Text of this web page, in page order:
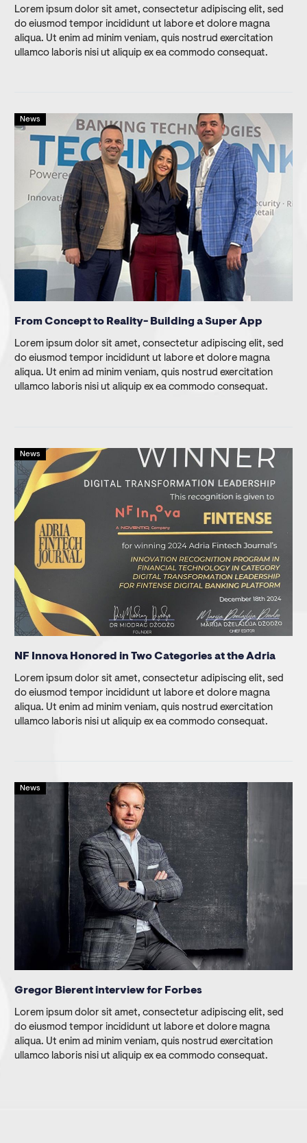
Lorem ipsum dolor sit amet, consectetur adipiscing elit, sed
do eiusmod tempor incididunt ut labore et dolore magna
aliqua. Ut enim ad minim veniam, quis nostrud exercitation
ullamco laboris nisi ut aliquip ex ea commodo consequat.
News
From Concept to Reality- Building a Super App
Lorem ipsum dolor sit amet, consectetur adipiscing elit, sed
do eiusmod tempor incididunt ut labore et dolore magna
aliqua. Ut enim ad minim veniam, quis nostrud exercitation
ullamco laboris nisi ut aliquip ex ea commodo consequat.
News
NF Innova Honored in Two Categories at the Adria
Lorem ipsum dolor sit amet, consectetur adipiscing elit, sed
do eiusmod tempor incididunt ut labore et dolore magna
aliqua. Ut enim ad minim veniam, quis nostrud exercitation
ullamco laboris nisi ut aliquip ex ea commodo consequat.
News
Gregor Bierent interview for Forbes
Lorem ipsum dolor sit amet, consectetur adipiscing elit, sed
do eiusmod tempor incididunt ut labore et dolore magna
aliqua. Ut enim ad minim veniam, quis nostrud exercitation
ullamco laboris nisi ut aliquip ex ea commodo consequat.